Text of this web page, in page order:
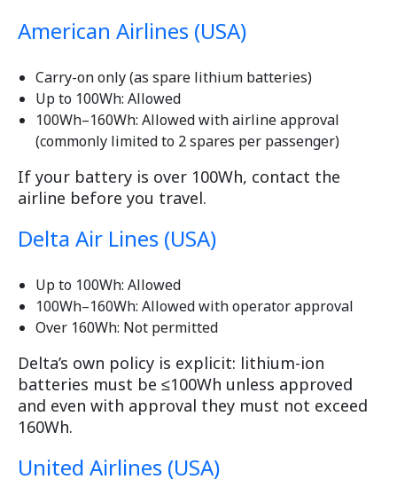
American Airlines (USA)
Carry-on only (as spare lithium batteries)
Up to 100Wh: Allowed
100Wh–160Wh: Allowed with airline approval
(commonly limited to 2 spares per passenger)
If your battery is over 100Wh, contact the
airline before you travel.
Delta Air Lines (USA)
Up to 100Wh: Allowed
100Wh–160Wh: Allowed with operator approval
Over 160Wh: Not permitted
Delta’s own policy is explicit: lithium-ion
batteries must be ≤100Wh unless approved
and even with approval they must not exceed
160Wh.
United Airlines (USA)